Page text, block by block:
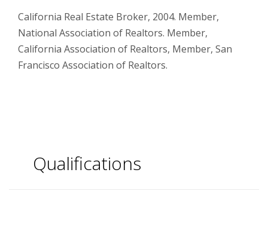
California Real Estate Broker, 2004. Member,
National Association of Realtors. Member,
California Association of Realtors, Member, San
Francisco Association of Realtors.
Qualifications